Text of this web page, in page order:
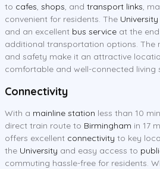
to cafes, shops, and transport links,
convenient for residents. The University
and an excellent bus service at the
additional transportation options. The
and safety make it an attractive
comfortable and well-connected living
Connectivity
With a mainline station less than 10
direct train route to Birmingham in 17
offers excellent connectivity to key
the University and easy access to
commuting hassle-free for residents.